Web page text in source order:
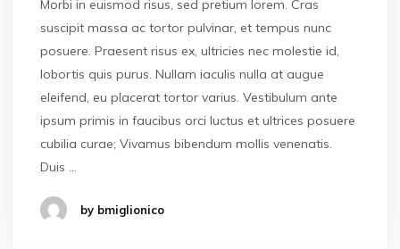
Morbi in euismod risus, sed pretium lorem. Cras
suscipit massa ac tortor pulvinar, et tempus nunc
posuere. Praesent risus ex, ultricies nec molestie id,
lobortis quis purus. Nullam iaculis nulla at augue
eleifend, eu placerat tortor varius. Vestibulum ante
ipsum primis in faucibus orci luctus et ultrices posuere
cubilia curae; Vivamus bibendum mollis venenatis.
Duis …
by bmiglionico